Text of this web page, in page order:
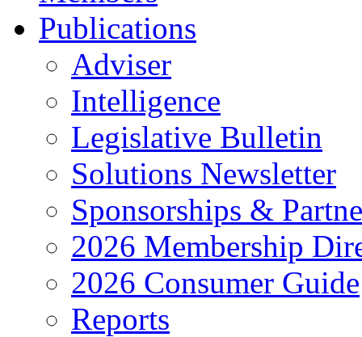
Publications
Adviser
Intelligence
Legislative Bulletin
Solutions Newsletter
Sponsorships &
2026 Membership
2026 Consumer Guide
Reports